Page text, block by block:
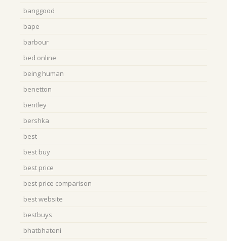
banggood
bape
barbour
bed online
being human
benetton
bentley
bershka
best
best buy
best price
best price comparison
best website
bestbuys
bhatbhateni